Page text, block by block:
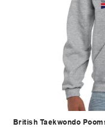
British Taekwondo